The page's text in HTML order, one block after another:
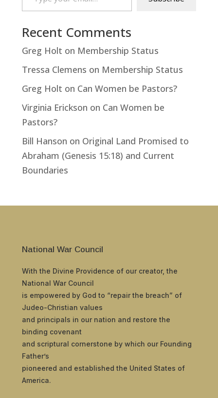
Recent Comments
Greg Holt on Membership Status
Tressa Clemens on Membership Status
Greg Holt on Can Women be Pastors?
Virginia Erickson on Can Women be
Pastors?
Bill Hanson on Original Land Promised to
Abraham (Genesis 15:18) and Current
Boundaries
National War Council
With the Divine Providence of our creator, the
National War Council
is empowered by God to “repair the breach” of
Judeo-Christian values
and principals in our nation and restore the
binding covenant
and scriptural cornerstone by which our Founding
Father’s
pioneered and established the United States of
America.